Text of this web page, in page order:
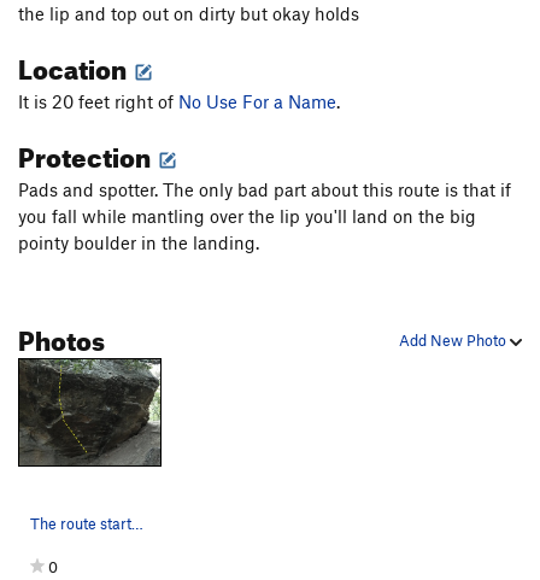
the lip and top out on dirty but okay holds
Location
It is 20 feet right of No Use For a Name.
Protection
Pads and spotter. The only bad part about this route is that if
you fall while mantling over the lip you'll land on the big
pointy boulder in the landing.
Add New Photo
Photos
The route starts low and climbs left through th…
0